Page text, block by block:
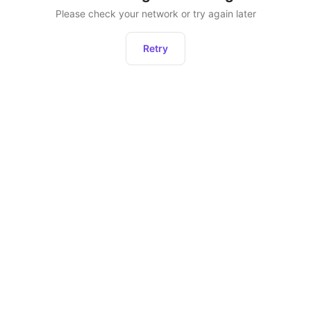
Please check your network or try again later
Retry